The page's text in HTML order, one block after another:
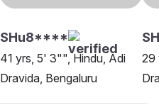
SHu8****
41 yrs, 5' 3"", Hindu, Adi
Dravida, Bengaluru
29